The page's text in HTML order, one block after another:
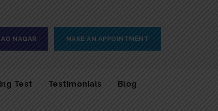
NAGAR MAKE AN APPOINTMENT
Test Testimonials Blog